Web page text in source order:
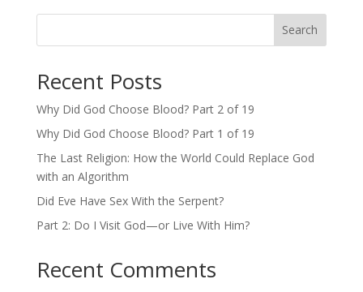
Search
Recent Posts
Why Did God Choose Blood? Part 2 of 19
Why Did God Choose Blood? Part 1 of 19
The Last Religion: How the World Could Replace God
with an Algorithm
Did Eve Have Sex With the Serpent?
Part 2: Do I Visit God—or Live With Him?
Recent Comments